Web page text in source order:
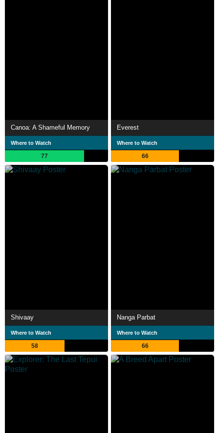
Canoa: A Shameful Memory
Where to Watch
77
Everest
Where to Watch
66
Shivaay
Where to Watch
58
Nanga Parbat
Where to Watch
66